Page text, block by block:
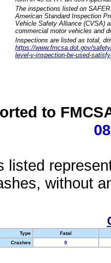
The inspections listed on
American Standard Inspection
Vehicle Safety Alliance (CVSA)
commercial motor vehicles and
Inspections are listed as total,
https://www.fmcsa.dot.gov/
level-v-inspection-be-used-
to
listed
without
Type
Fatal
Crashes
0